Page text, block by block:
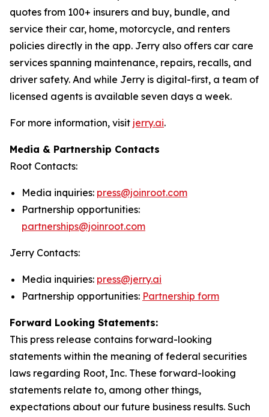
quotes from 100+ insurers and buy, bundle, and
service their car, home, motorcycle, and renters
policies directly in the app. Jerry also offers car care
services spanning maintenance, repairs, recalls, and
driver safety. And while Jerry is digital-first, a team of
licensed agents is available seven days a week.
For more information, visit jerry.ai.
Media & Partnership Contacts
Root Contacts:
Media inquiries: press@joinroot.com
Partnership opportunities:
partnerships@joinroot.com
Jerry Contacts:
Media inquiries: press@jerry.ai
Partnership opportunities: Partnership form
Forward Looking Statements:
This press release contains forward-looking
statements within the meaning of federal securities
laws regarding Root, Inc. These forward-looking
statements relate to, among other things,
expectations about our future business results. Such